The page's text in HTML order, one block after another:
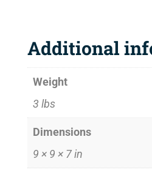
Additional
Weight
3 lbs
Dimensions
9 × 9 × 7 in